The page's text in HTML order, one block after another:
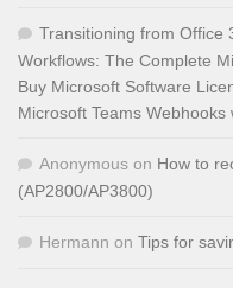
Transitioning from Office
Workflows: The Complete
Buy Microsoft Software
Microsoft Teams
Anonymous on How to
(AP2800/AP3800)
Hermann on Tips for